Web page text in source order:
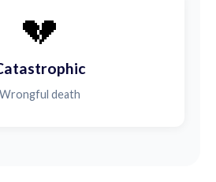
💔
Wrongful death